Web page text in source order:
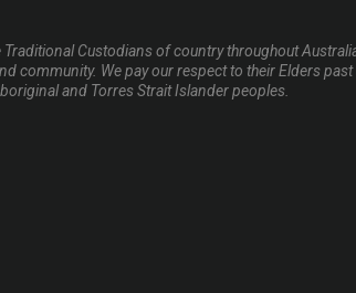
Custodians of country throughout
community. We pay our respect to their Elders
and Torres Strait Islander peoples.